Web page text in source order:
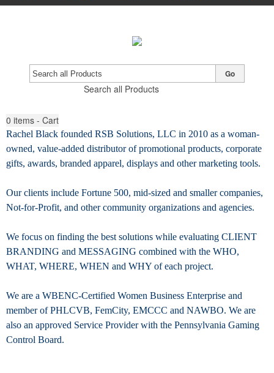
Search all Products
Go
0 items - Cart
Rachel Black founded RSB Solutions, LLC in 2010 as a woman-
owned, value-added distributor of promotional products, corporate
gifts, awards, branded apparel, displays and other marketing tools.
Our clients include Fortune 500, mid-sized and smaller companies,
Not-for-Profit, and other community organizations and agencies.
We focus on finding the best solutions while evaluating CLIENT
BRANDING and MESSAGING combined with the WHO,
WHAT, WHERE, WHEN and WHY of each project.
We are a WBENC-Certified Women Business Enterprise and
member of PHLCVB, FemCity, EMCCC and NAWBO. We are
also an approved Service Provider with the Pennsylvania Gaming
Control Board.